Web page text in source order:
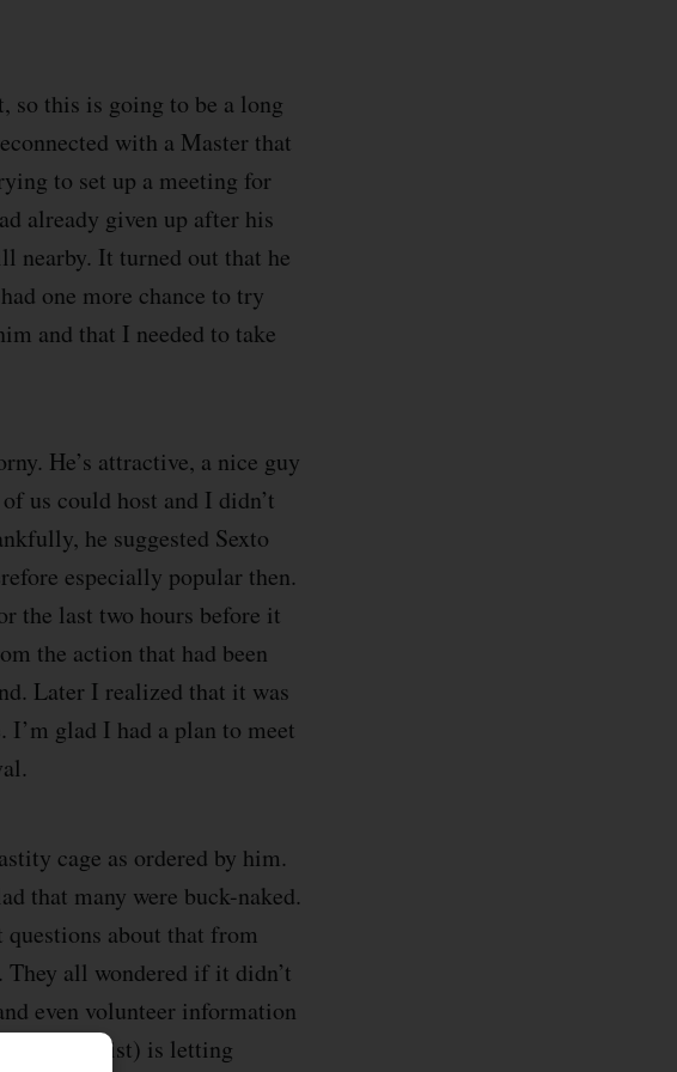
so this is going to be a long
with a Master that
to set up a meeting for
already given up after his
nearby. It turned out that he
one more chance to try
and that I needed to take
He’s attractive, a nice guy
us could host and I didn’t
he suggested Sexto
especially popular then.
the last two hours before it
the action that had been
Later I realized that it was
glad I had a plan to meet
cage as ordered by him.
that many were buck-naked.
questions about that from
They all wondered if it didn’t
even volunteer information
exhibitionist) is letting